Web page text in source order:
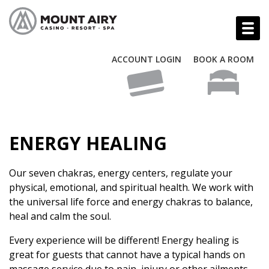
ACCOUNT LOGIN BOOK A ROOM
ENERGY HEALING
Our seven chakras, energy centers, regulate your
physical, emotional, and spiritual health. We work with
the universal life force and energy chakras to balance,
heal and calm the soul.
Every experience will be different! Energy healing is
great for guests that cannot have a typical hands on